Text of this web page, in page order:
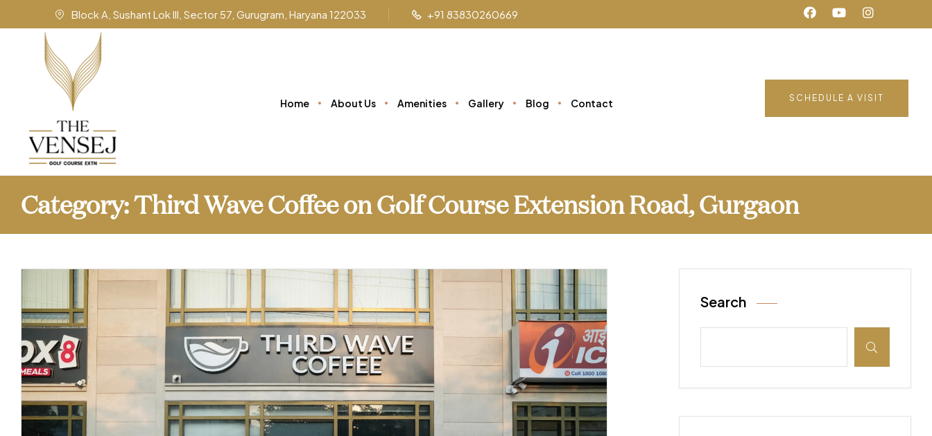
Block A, Sushant Lok III, Sector 57, Gurugram, Haryana 122033 +91 83830260669
Home About Us Amenities Gallery Blog Contact SCHEDULE A VISIT
Category:Third Wave Coffee on Golf Course Extension Road, Gurgaon
Search